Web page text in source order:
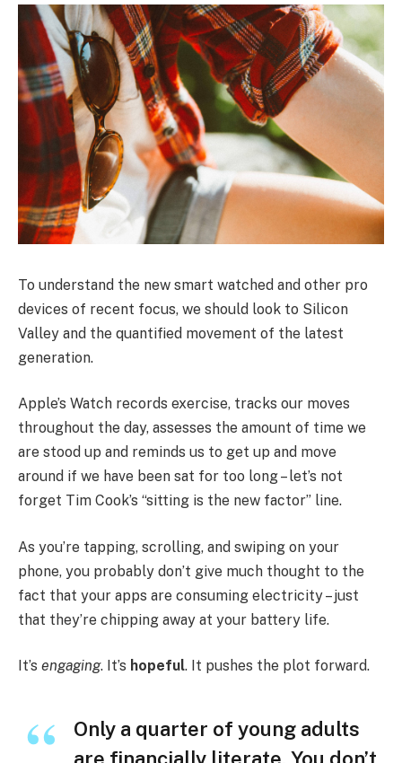
To understand the new smart watched and other pro
devices of recent focus, we should look to Silicon
Valley and the quantified movement of the latest
generation.
Apple’s Watch records exercise, tracks our moves
throughout the day, assesses the amount of time we
are stood up and reminds us to get up and move
around if we have been sat for too long – let’s not
forget Tim Cook’s “sitting is the new factor” line.
As you’re tapping, scrolling, and swiping on your
phone, you probably don’t give much thought to the
fact that your apps are consuming electricity – just
that they’re chipping away at your battery life.
It’s engaging. It’s hopeful. It pushes the plot forward.
Only a quarter of young adults